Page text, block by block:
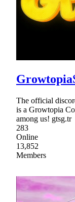
The official
is a Growtopia
among us! gtsg.tr
283
Online
13,852
Members